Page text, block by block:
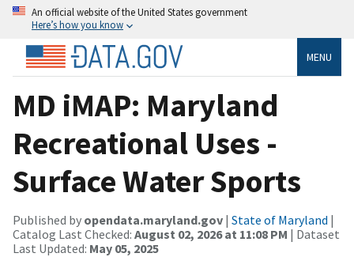
An official website of the United States government
Here’s how you know
MENU
MD iMAP: Maryland
Recreational Uses -
Surface Water Sports
Published by opendata.maryland.gov | State of Maryland |
Catalog Last Checked: August 02, 2026 at 11:08 PM | Dataset
Last Updated: May 05, 2025